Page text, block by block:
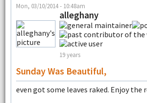
Mon, 03/10/2014 - 10:48am
alleghany
19 years
Sunday Was Beautiful,
even got some leaves raked. Enjoy the